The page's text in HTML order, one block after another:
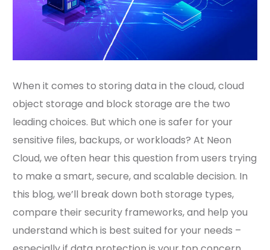
When it comes to storing data in the cloud, cloud
object storage and block storage are the two
leading choices. But which one is safer for your
sensitive files, backups, or workloads? At Neon
Cloud, we often hear this question from users trying
to make a smart, secure, and scalable decision. In
this blog, we’ll break down both storage types,
compare their security frameworks, and help you
understand which is best suited for your needs –